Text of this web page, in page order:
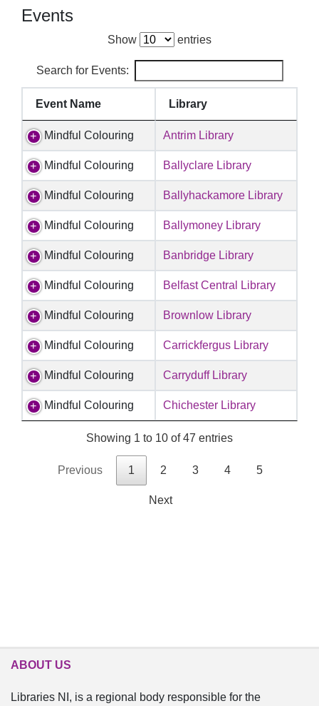
Events
Show entries
Search for Events:
Event Name Library
Mindful Colouring Antrim Library
Mindful Colouring Ballyclare Library
Mindful Colouring Ballyhackamore Library
Mindful Colouring Ballymoney Library
Mindful Colouring Banbridge Library
Mindful Colouring Belfast Central Library
Mindful Colouring Brownlow Library
Mindful Colouring Carrickfergus Library
Mindful Colouring Carryduff Library
Mindful Colouring Chichester Library
Showing 1 to 10 of 47 entries
Previous 1 2 3 4 5
Next
ABOUT US
Libraries NI, is a regional body responsible for the